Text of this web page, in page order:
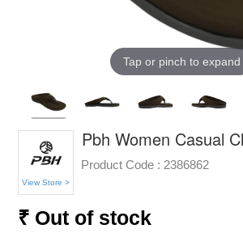
Tap or pinch to expand
View Store >
Pbh Women Casual
Product Code : 2386862
₹ Out of stock